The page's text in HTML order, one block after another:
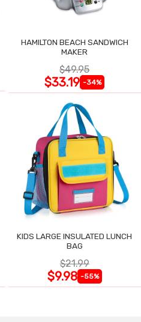
HAMILTON BEACH SANDWICH
MAKER
$49.95
$33.19 -34%
KIDS LARGE INSULATED LUNCH
BAG
$21.99
$9.98 -55%